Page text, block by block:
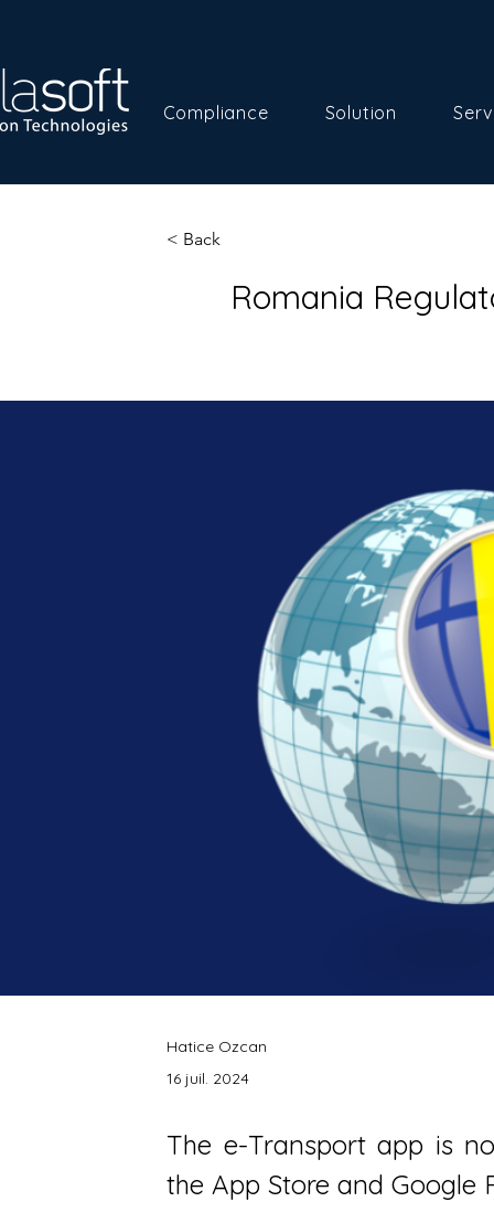
Compliance Solution
< Back
Romania
Hatice Ozcan
16 juil. 2024
The e-Transport app is
the App Store and Google